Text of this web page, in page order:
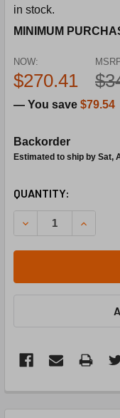
in stock.
MINIMUM
NOW:
$270.41
— You save $79.54
Backorder
Estimated to ship by Sat,
CURRENT
STOCK:
QUANTITY:
DECREASE
FREQUENTLY